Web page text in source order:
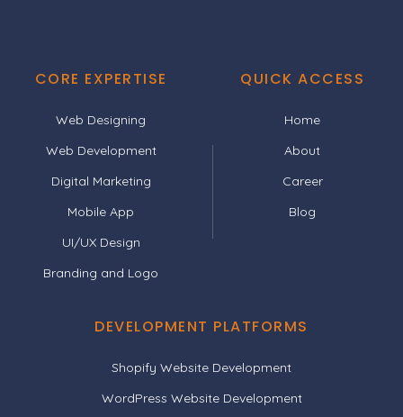
CORE EXPERTISE
Web Designing
Web Development
Digital Marketing
Mobile App
UI/UX Design
Branding and Logo
QUICK ACCESS
Home
About
Career
Blog
DEVELOPMENT PLATFORMS
Shopify Website Development
WordPress Website Development